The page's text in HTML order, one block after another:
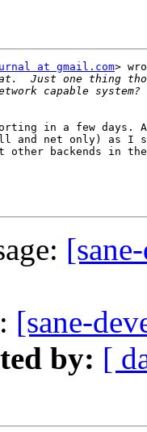
at gmail.com>
in a few days.
and net only) as I
other backends in
[sane-
by: [